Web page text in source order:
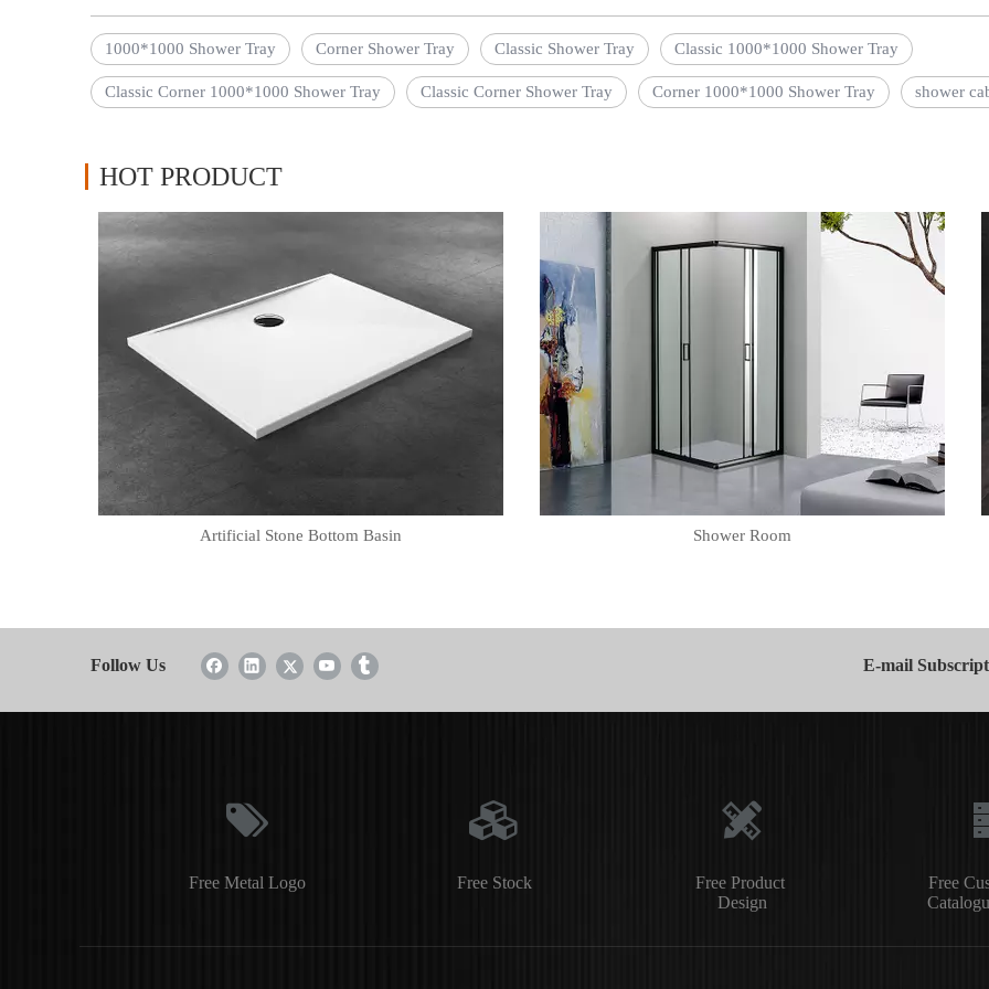
1000*1000 Shower Tray Corner Shower Tray Classic Shower Tray Classic 1000*1000 Shower Tray
Classic Corner 1000*1000 Shower Tray Classic Corner Shower Tray Corner 1000*1000 Shower Tray shower
HOT PRODUCT
Artificial Stone Bottom Basin Shower Room
Follow Us E-mail
Free Metal Logo Free Stock
Free Product
Design
Free